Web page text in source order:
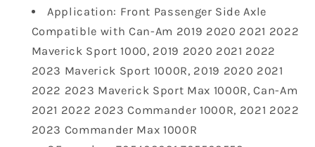
Compatible
with
Can-
Am
2019
2020
2021
2022
2023
Compatible
with
Can-
Am
2019
2020
2021
2022
2023
Application: Front Passenger Side Axle
Compatible with Can-Am 2019 2020 2021 2022
Maverick Sport 1000, 2019 2020 2021 2022
2023 Maverick Sport 1000R, 2019 2020 2021
2022 2023 Maverick Sport Max 1000R, Can-Am
2021 2022 2023 Commander 1000R, 2021 2022
2023 Commander Max 1000R